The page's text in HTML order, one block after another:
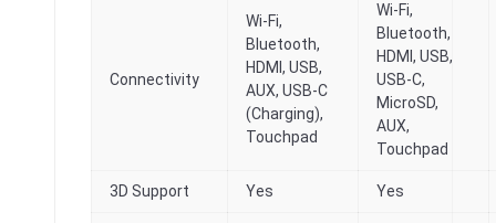
Connectivity
Wi-Fi,
Bluetooth,
HDMI, USB,
AUX, USB-C
(Charging),
Touchpad
Wi-Fi,
Bluetooth,
HDMI, USB,
USB-C,
MicroSD,
AUX,
Touchpad
3D Support Yes Yes